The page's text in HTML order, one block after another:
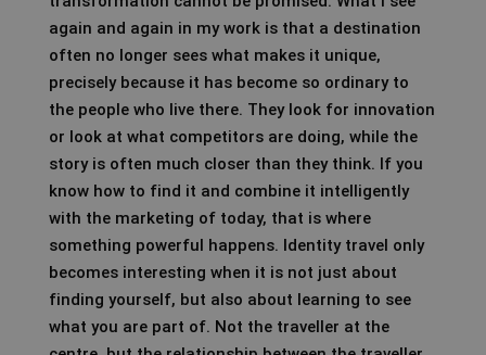
again and again in my work is that a destination
often no longer sees what makes it unique,
precisely because it has become so ordinary to
the people who live there. They look for innovation
or look at what competitors are doing, while the
story is often much closer than they think. If you
know how to find it and combine it intelligently
with the marketing of today, that is where
something powerful happens. Identity travel only
becomes interesting when it is not just about
finding yourself, but also about learning to see
what you are part of. Not the traveller at the